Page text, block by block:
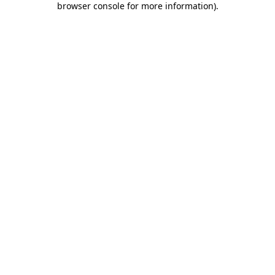
browser console for more information).